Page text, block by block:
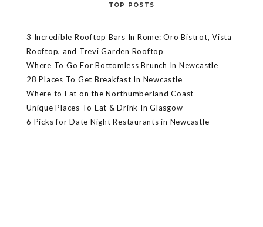
TOP POSTS
3 Incredible Rooftop Bars In Rome: Oro Bistrot, Vista
Rooftop, and Trevi Garden Rooftop
Where To Go For Bottomless Brunch In Newcastle
28 Places To Get Breakfast In Newcastle
Where to Eat on the Northumberland Coast
Unique Places To Eat & Drink In Glasgow
6 Picks for Date Night Restaurants in Newcastle